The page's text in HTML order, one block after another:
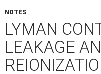
NOTES
LYMAN
LEAKAGE